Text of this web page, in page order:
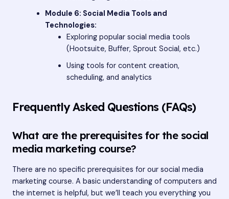
Module 6: Social Media Tools and
Technologies:
Exploring popular social media tools
(Hootsuite, Buffer, Sprout Social, etc.)
Using tools for content creation,
scheduling, and analytics
Frequently Asked Questions (FAQs)
What are the prerequisites for the social
media marketing course?
There are no specific prerequisites for our social media
marketing course. A basic understanding of computers and
the internet is helpful, but we’ll teach you everything you